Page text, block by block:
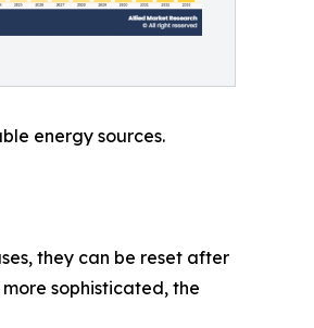
energy sources.
they can be reset after
sophisticated, the